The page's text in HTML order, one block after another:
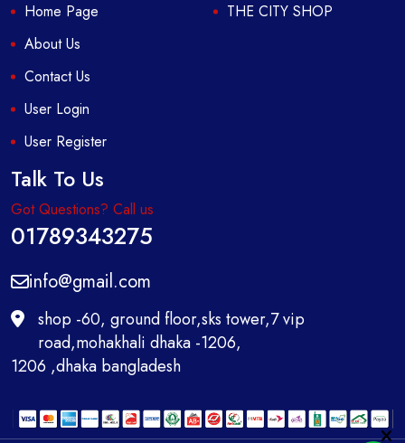
Home Page
About Us
Contact Us
User Login
User Register
THE CITY SHOP
Talk To Us
Got Questions? Call us
01789343275
info@gmail.com
shop -60, ground floor,sks tower,7 vip
road,mohakhali dhaka -1206,
1206 ,dhaka bangladesh